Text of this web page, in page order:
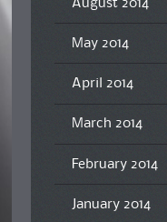
August 2014
May 2014
April 2014
March 2014
February 2014
January 2014